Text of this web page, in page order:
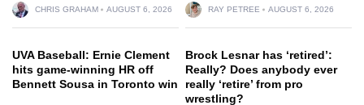
CHRIS GRAHAM AUGUST 6, 2026 RAY PETREE AUGUST 6, 2026
UVA Baseball: Ernie Clement
hits game-winning HR off
Bennett Sousa in Toronto win
Brock Lesnar has ‘retired’:
Really? Does anybody ever
really ‘retire’ from pro
wrestling?